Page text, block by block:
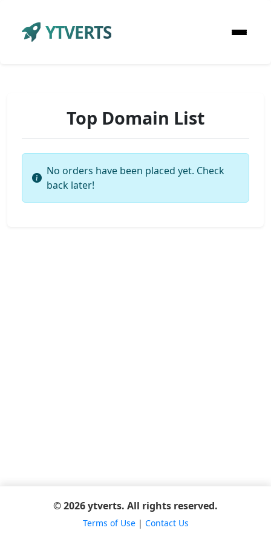
YTVERTS
Top Domain List
No orders have been placed yet. Check
back later!
© 2026 ytverts. All rights reserved.
Terms of Use| Contact Us